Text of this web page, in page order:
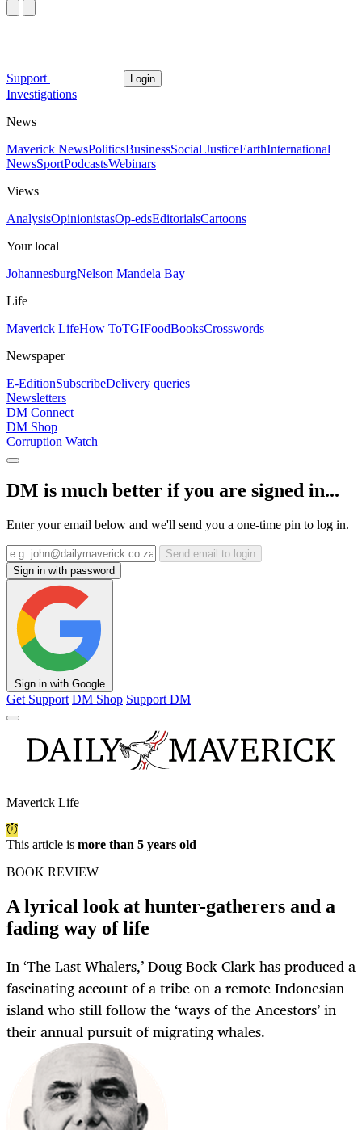
Support Login
Investigations
News
Maverick NewsPoliticsBusinessSocial JusticeEarthInternational
NewsSportPodcastsWebinars
Views
AnalysisOpinionistasOp-edsEditorialsCartoons
Your local
JohannesburgNelson Mandela Bay
Life
Maverick LifeHow ToTGIFoodBooksCrosswords
Newspaper
E-EditionSubscribeDelivery queries
Newsletters
DM Connect
DM Shop
Corruption Watch
DM is much better if you are signed in...
Enter your email below and we'll send you a one-time pin to log in.
Send email to login
Sign in with password
Sign in with Google
Get Support DM Shop Support DM
Maverick Life
This article is more than 5 years old
BOOK REVIEW
A lyrical look at hunter-gatherers and a
fading way of life
In ‘The Last Whalers,’ Doug Bock Clark has produced a
fascinating account of a tribe on a remote Indonesian
island who still follow the ‘ways of the Ancestors’ in
their annual pursuit of migrating whales.